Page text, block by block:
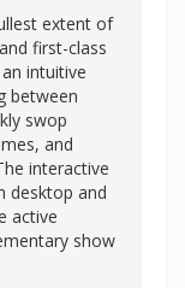
extent of
first-class
intuitive
between
swop
and
interactive
desktop and
active
show